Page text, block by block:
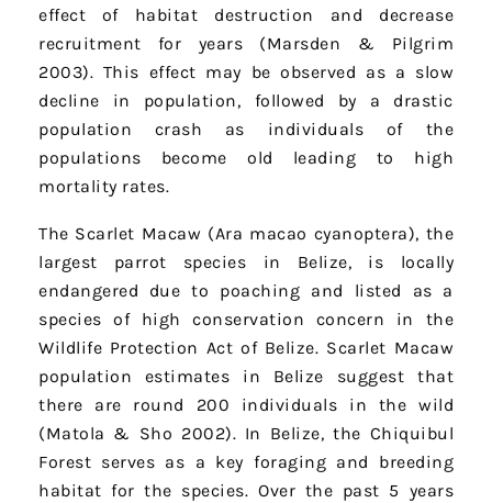
effect of habitat destruction and decrease
recruitment for years (Marsden & Pilgrim
2003). This effect may be observed as a slow
decline in population, followed by a drastic
population crash as individuals of the
populations become old leading to high
mortality rates.
The Scarlet Macaw (Ara macao cyanoptera), the
largest parrot species in Belize, is locally
endangered due to poaching and listed as a
species of high conservation concern in the
Wildlife Protection Act of Belize. Scarlet Macaw
population estimates in Belize suggest that
there are round 200 individuals in the wild
(Matola & Sho 2002). In Belize, the Chiquibul
Forest serves as a key foraging and breeding
habitat for the species. Over the past 5 years